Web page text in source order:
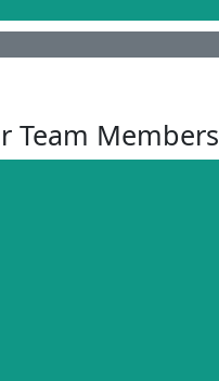
Team Members